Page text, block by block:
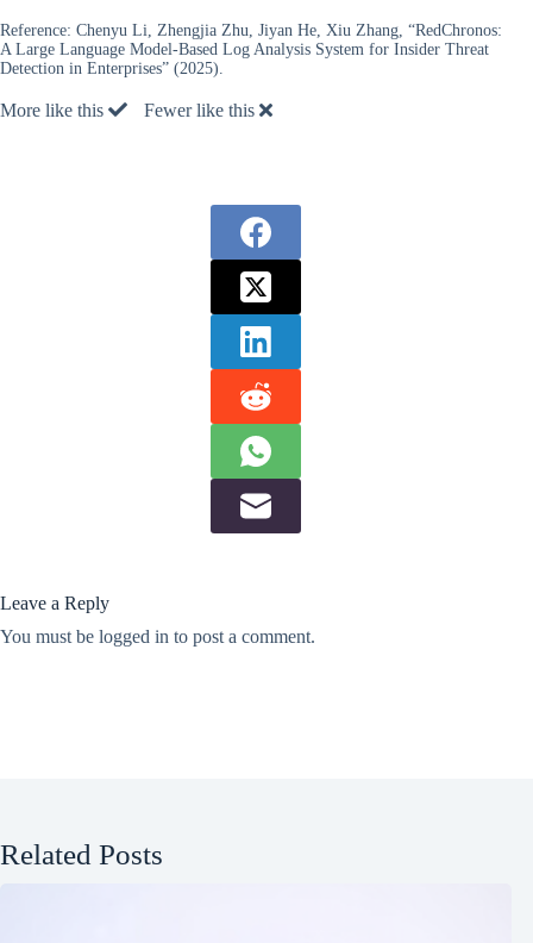
Reference: Chenyu Li, Zhengjia Zhu, Jiyan He, Xiu Zhang, “RedChronos:
A Large Language Model-Based Log Analysis System for Insider Threat
Detection in Enterprises” (2025).
More like this Fewer like this
Leave a Reply
You must be logged in to post a comment.
Related Posts